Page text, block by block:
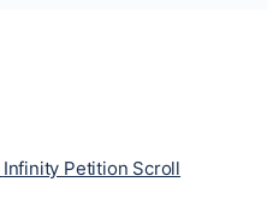
Infinity Petition Scroll